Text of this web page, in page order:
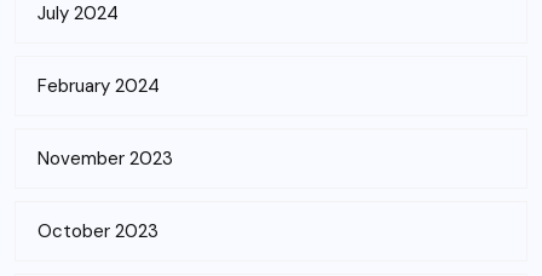
July 2024
February 2024
November 2023
October 2023